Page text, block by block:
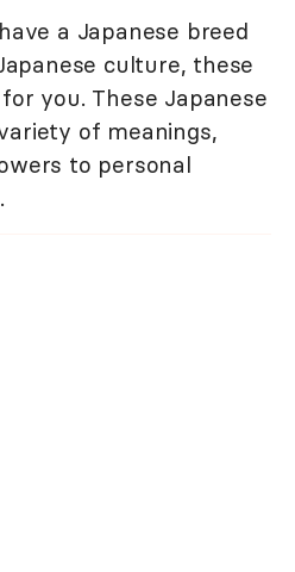
a Japanese breed
culture, these
you. These Japanese
of meanings,
to personal